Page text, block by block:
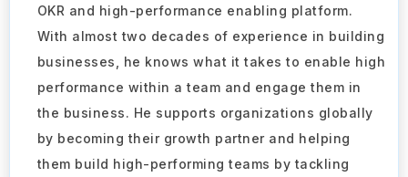
OKR and high-performance enabling platform.
With almost two decades of experience in building
businesses, he knows what it takes to enable high
performance within a team and engage them in
the business. He supports organizations globally
by becoming their growth partner and helping
them build high-performing teams by tackling